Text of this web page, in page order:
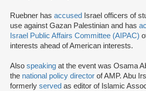
Ruebner has accused
Israel officers of
use against Gazan Palestinian and has
Israel Public Affairs Committee (AIPAC)
interests ahead of American interests.
Also speaking at the event was Osama
the national policy director of AMP. Abu
formerly served as editor of Islamic